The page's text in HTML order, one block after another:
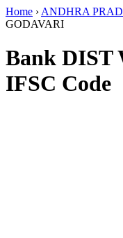
Home › ANDHRA
GODAVARI
Bank DIST
IFSC Code